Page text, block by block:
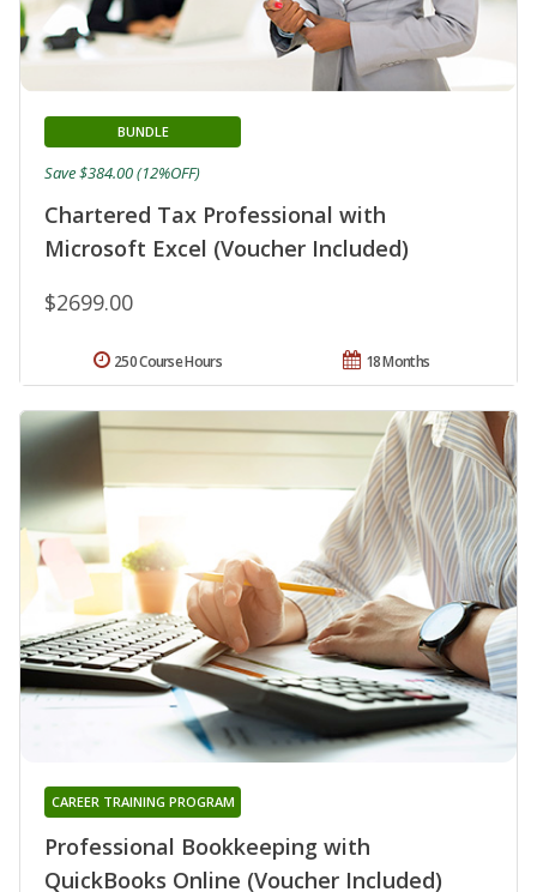
Chartered Tax Professional with
Microsoft Excel (Voucher Included)
BUNDLE
$2699.00
Save $384.00 (12%OFF)
18 Months
250 Course Hours
Professional Bookkeeping with
QuickBooks Online (Voucher Included)
CAREER TRAINING PROGRAM